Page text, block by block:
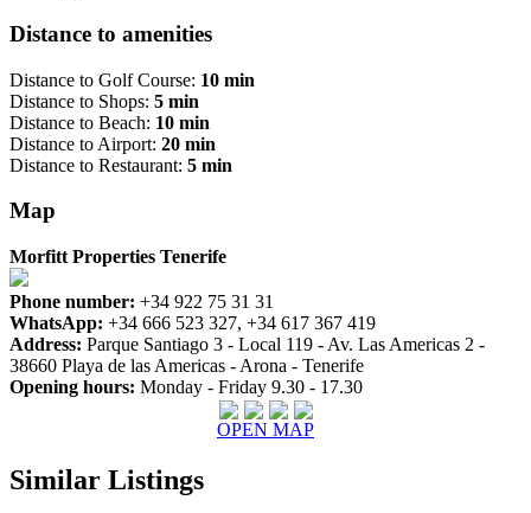
Distance to amenities
Distance to Golf Course: 10 min
Distance to Shops: 5 min
Distance to Beach: 10 min
Distance to Airport: 20 min
Distance to Restaurant: 5 min
Map
Morfitt Properties Tenerife
Phone number: +34 922 75 31 31
WhatsApp: +34 666 523 327, +34 617 367 419
Address: Parque Santiago 3 - Local 119 - Av. Las Americas 2 -
38660 Playa de las Americas - Arona - Tenerife
Opening hours: Monday - Friday 9.30 - 17.30
OPEN MAP
Similar Listings